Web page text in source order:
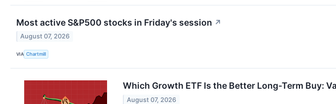
Most active S&P500 stocks in Friday's session ↗
August 07, 2026
VIA Chartmill
Which Growth ETF Is the Better Long-Term Buy:
August 07, 2026